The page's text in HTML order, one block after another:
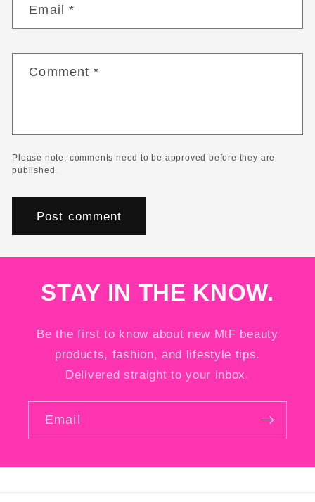
Email*
Comment*
Please note, comments need to be approved before they are
published.
STAY IN THE KNOW.
Be the first to know about new MtF beauty
products, fashion, and lifestyle tips.
Delivered straight to your inbox.
Email